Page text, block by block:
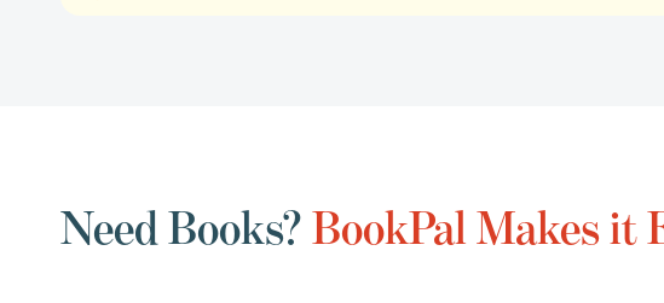
Need Books?BookPal Makes it